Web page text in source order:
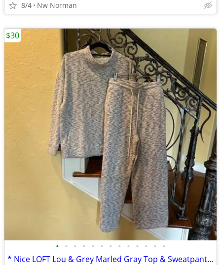
8/4 Nw Norman
• • • • • • • • • • • • •
* Nice LOFT Lou & Grey Marled Gray Top & Sweatpants * Cute! Size Large
$30